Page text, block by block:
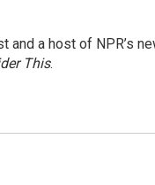
and a host of NPR’s
This.